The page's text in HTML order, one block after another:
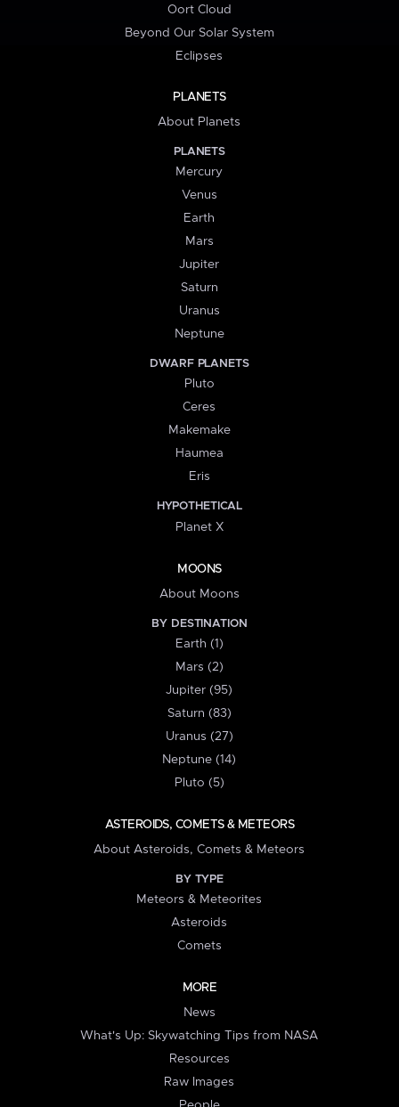
Oort Cloud
Beyond Our Solar System
Eclipses
PLANETS
About Planets
PLANETS
Mercury
Venus
Earth
Mars
Jupiter
Saturn
Uranus
Neptune
DWARF PLANETS
Pluto
Ceres
Makemake
Haumea
Eris
HYPOTHETICAL
Planet X
MOONS
About Moons
BY DESTINATION
Earth (1)
Mars (2)
Jupiter (95)
Saturn (83)
Uranus (27)
Neptune (14)
Pluto (5)
ASTEROIDS, COMETS & METEORS
About Asteroids, Comets & Meteors
BY TYPE
Meteors & Meteorites
Asteroids
Comets
MORE
News
What's Up: Skywatching Tips from NASA
Resources
Raw Images